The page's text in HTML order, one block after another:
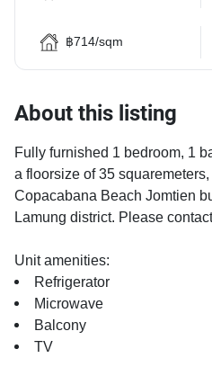
฿714/sqm
About this listing
Fully furnished 1 bedroom, 1
a floorsize of 35
Copacabana Beach Jomtien
Lamung district. Please
Unit amenities:
Refrigerator
Microwave
Balcony
TV